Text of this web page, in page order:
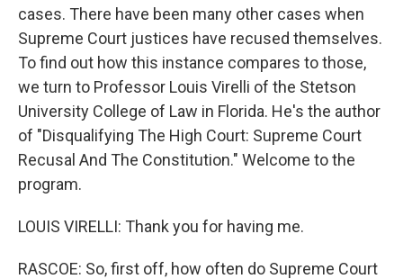
cases. There have been many other cases when
Supreme Court justices have recused themselves.
To find out how this instance compares to those,
we turn to Professor Louis Virelli of the Stetson
University College of Law in Florida. He's the author
of "Disqualifying The High Court: Supreme Court
Recusal And The Constitution." Welcome to the
program.
LOUIS VIRELLI: Thank you for having me.
RASCOE: So, first off, how often do Supreme Court